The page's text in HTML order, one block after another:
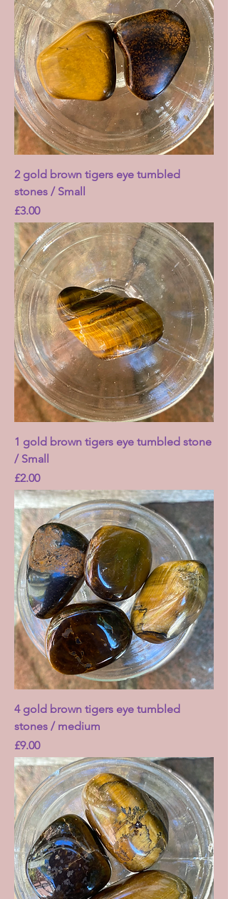
2 gold brown tigers eye tumbled
stones / Small
Price
£3.00
1 gold brown tigers eye tumbled stone
/ Small
Price
£2.00
4 gold brown tigers eye tumbled
stones / medium
Price
£9.00